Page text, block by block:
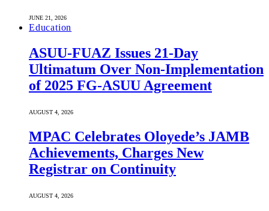
JUNE 21, 2026
Education
ASUU-FUAZ Issues 21-Day
Ultimatum Over Non-Implementation
of 2025 FG-ASUU Agreement
AUGUST 4, 2026
MPAC Celebrates Oloyede’s JAMB
Achievements, Charges New
Registrar on Continuity
AUGUST 4, 2026